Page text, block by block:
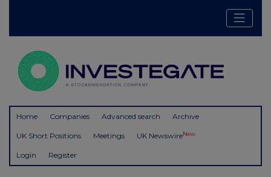
Home Companies Advanced search Archive
UK Short Positions Meetings UK NewswireNew
Login Register